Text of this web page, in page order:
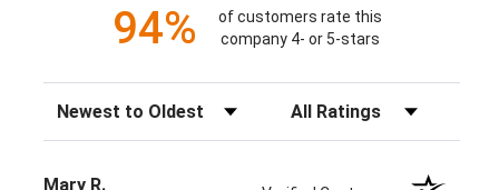
94%
of customers rate this
company 4- or 5-stars
Sort Reviews Filter Reviews by Rating
Mary R.